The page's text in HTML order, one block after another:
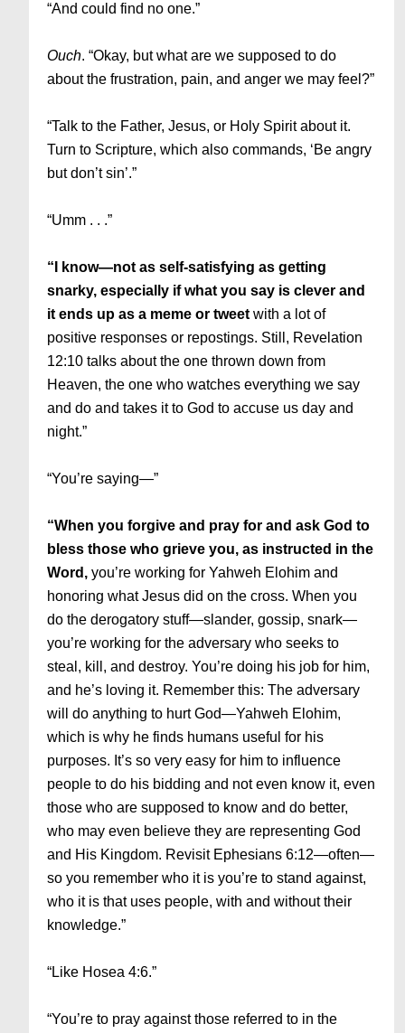
“And could find no one.”
Ouch. “Okay, but what are we supposed to do
about the frustration, pain, and anger we may feel?”
“Talk to the Father, Jesus, or Holy Spirit about it.
Turn to Scripture, which also commands, ‘Be angry
but don’t sin’.”
“Umm . . .”
“I know—not as self-satisfying as getting
snarky, especially if what you say is clever and
it ends up as a meme or tweet with a lot of
positive responses or repostings. Still, Revelation
12:10 talks about the one thrown down from
Heaven, the one who watches everything we say
and do and takes it to God to accuse us day and
night.”
“You’re saying—”
“When you forgive and pray for and ask God to
bless those who grieve you, as instructed in the
Word, you’re working for Yahweh Elohim and
honoring what Jesus did on the cross. When you
do the derogatory stuff—slander, gossip, snark—
you’re working for the adversary who seeks to
steal, kill, and destroy. You’re doing his job for him,
and he’s loving it. Remember this: The adversary
will do anything to hurt God—Yahweh Elohim,
which is why he finds humans useful for his
purposes. It’s so very easy for him to influence
people to do his bidding and not even know it, even
those who are supposed to know and do better,
who may even believe they are representing God
and His Kingdom. Revisit Ephesians 6:12—often—
so you remember who it is you’re to stand against,
who it is that uses people, with and without their
knowledge.”
“Like Hosea 4:6.”
“You’re to pray against those referred to in the